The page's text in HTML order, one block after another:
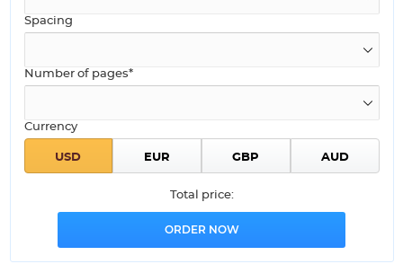
Spacing
Number of pages*
Currency
Total price: